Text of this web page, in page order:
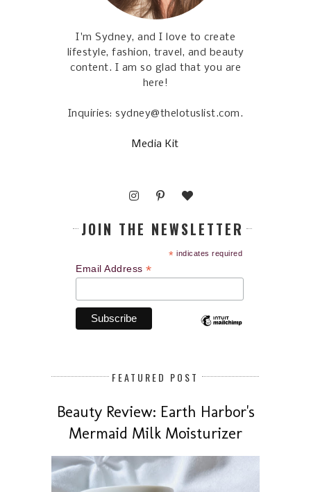
I'm Sydney, and I love to create
lifestyle, fashion, travel, and beauty
content. I am so glad that you are
here!
Inquiries: sydney@thelotuslist.com.
Media Kit
JOIN THE NEWSLETTER
* indicates required
Email Address *
FEATURED POST
Beauty Review: Earth Harbor's
Mermaid Milk Moisturizer